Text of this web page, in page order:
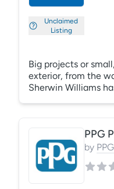
Unclaimed
Listing
Big projects or
exterior, from the
Sherwin Williams
a-decade
can both freshen
can flat-out redefine
PPG
by PPG